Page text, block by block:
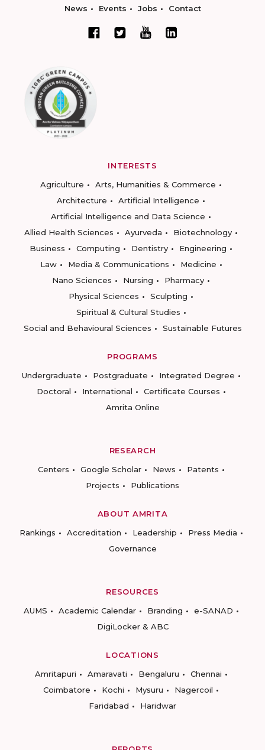
News Events Jobs Contact
INTERESTS
Agriculture
Arts, Humanities & Commerce
Architecture
Artificial Intelligence
Artificial Intelligence and Data Science
Allied Health Sciences
Ayurveda
Biotechnology
Business
Computing Dentistry
Engineering
Law
Media & Communications
Medicine
Nano Sciences
Nursing
Pharmacy
Physical Sciences
Sculpting
Spiritual & Cultural Studies
Social and Behavioural Sciences
Sustainable Futures
PROGRAMS
Undergraduate
Postgraduate
Integrated Degree
Doctoral
International
Certificate Courses
Amrita Online
RESEARCH
Centers
Google Scholar News
Patents
Projects
Publications
ABOUT AMRITA
Rankings
Accreditation Leadership
Press Media
Governance
RESOURCES
AUMS
Academic Calendar Branding
e-SANAD
DigiLocker & ABC
LOCATIONS
Amritapuri
Amaravati Bengaluru
Chennai
Coimbatore
Kochi Mysuru
Nagercoil
Faridabad
Haridwar